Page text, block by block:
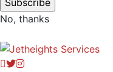
No, thanks